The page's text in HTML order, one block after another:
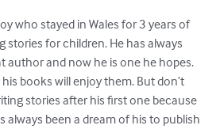
who stayed in Wales for 3 years of
stories for children. He has always
author and now he is one he hopes.
books will enjoy them. But don’t
stories after his first one because
always been a dream of his to publish